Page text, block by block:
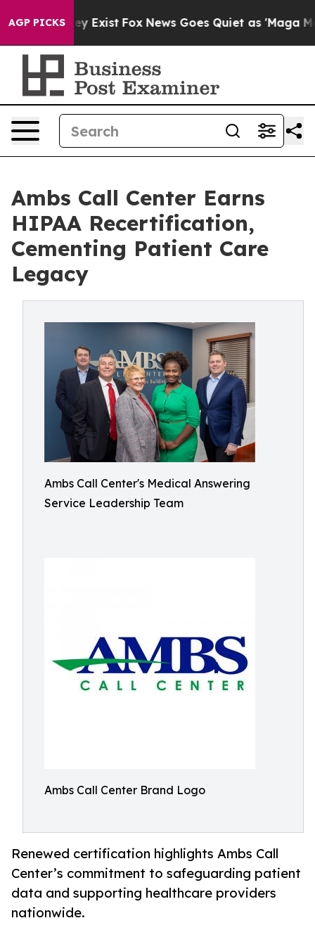
AGP PICKS
They Exist Fox News Goes Quiet as 'Maga Media
Ambs Call Center Earns
HIPAA Recertification,
Cementing Patient Care
Legacy
Ambs Call Center's Medical Answering
Service Leadership Team
Ambs Call Center Brand Logo
Renewed certification highlights Ambs Call
Center’s commitment to safeguarding patient
data and supporting healthcare providers
nationwide.